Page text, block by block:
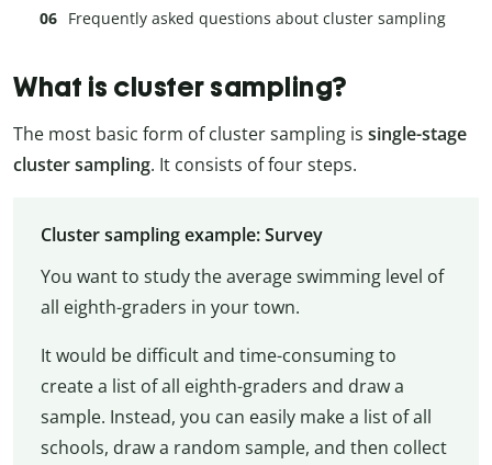
Frequently asked questions about cluster sampling
What is cluster sampling?
The most basic form of cluster sampling is single-stage
cluster sampling. It consists of four steps.
Cluster sampling example: Survey
You want to study the average swimming level of
all eighth-graders in your town.
It would be difficult and time-consuming to
create a list of all eighth-graders and draw a
sample. Instead, you can easily make a list of all
schools, draw a random sample, and then collect